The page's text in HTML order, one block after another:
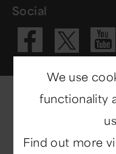
Social
Visit
We use
functionality
Find out more